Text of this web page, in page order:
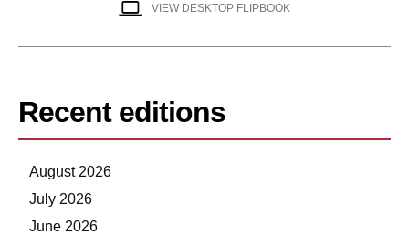
VIEW DESKTOP FLIPBOOK
Recent editions
August 2026
July 2026
June 2026